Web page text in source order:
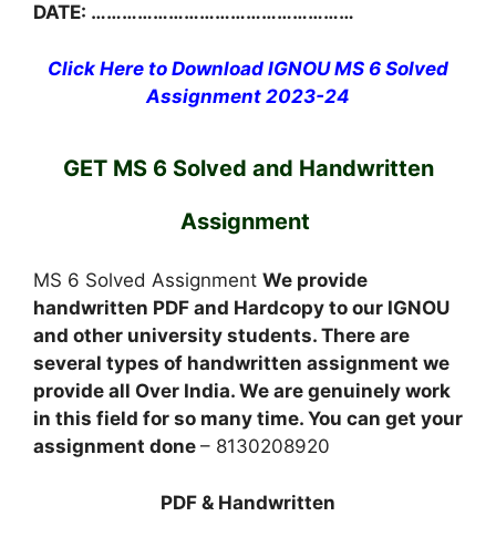
DATE: ……………………………………………
Click Here to Download IGNOU MS 6 Solved
Assignment 2023-24
GET MS 6 Solved and Handwritten
Assignment
MS 6 Solved Assignment We provide
handwritten PDF and Hardcopy to our IGNOU
and other university students. There are
several types of handwritten assignment we
provide all Over India. We are genuinely work
in this field for so many time. You can get your
assignment done – 8130208920
PDF & Handwritten